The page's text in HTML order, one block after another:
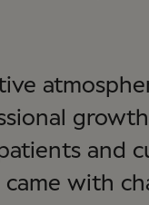
and
with